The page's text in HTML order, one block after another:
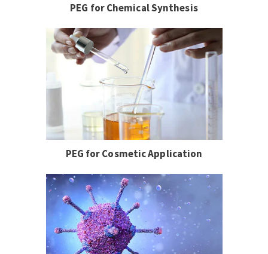
PEG for Chemical Synthesis
PEG for Cosmetic Application